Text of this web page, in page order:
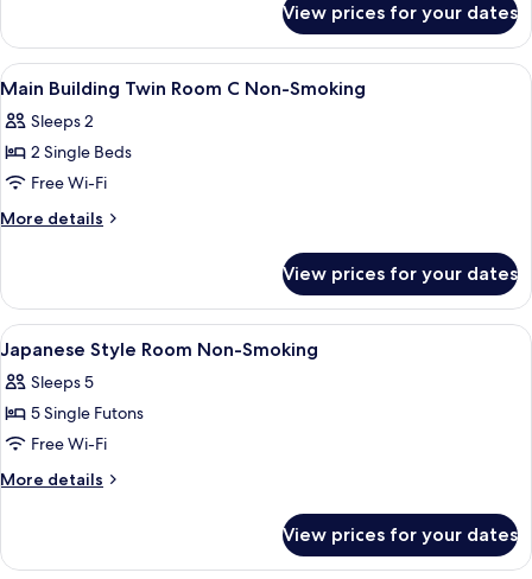
Non-
Smoking
Building
Family
Room
Smoking
View prices for your dates
View
all
photos
for
Main
Building
C
Non-
Smoking
A hotel room with two beds, a desk,
5
Main Building Twin Room C Non-Smoking
Sleeps 2
2 Single Beds
Free Wi-Fi
More details
More
Building
Twin
Room
Non-
Smoking
View prices for your dates
View
all
photos
for
Japanese
Style
Smoking
A hotel bathroom with a white sink,
5
Japanese Style Room Non-Smoking
Sleeps 5
5 Single Futons
Free Wi-Fi
More details
More
Style
View prices for your dates